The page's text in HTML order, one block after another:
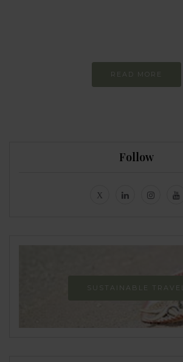
READ MORE
Follow
SUSTAINABLE TRAVEL